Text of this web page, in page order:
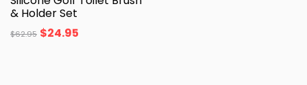
& Holder Set
$62.95 $24.95